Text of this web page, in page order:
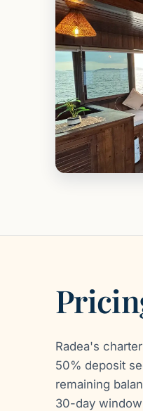
Radea's
50% deposit
remaining
30-day